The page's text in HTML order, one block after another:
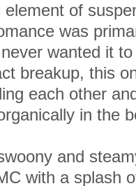
of
was
wanted it
breakup, this
each other
in the
and
with a splash